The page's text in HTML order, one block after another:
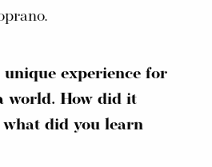
experience for
world. How did it
did you learn